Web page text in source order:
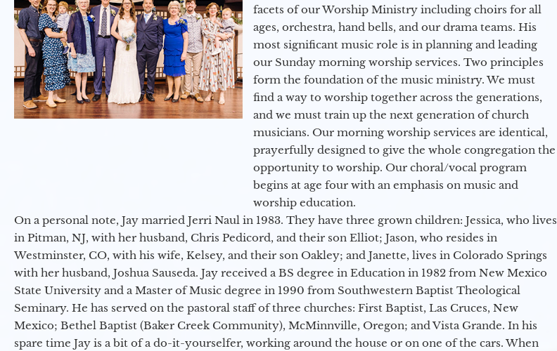
facets of our Worship Ministry including choirs for all
ages, orchestra, hand bells, and our drama teams. His
most significant music role is in planning and leading
our Sunday morning worship services. Two principles
form the foundation of the music ministry. We must
find a way to worship together across the generations,
and we must train up the next generation of church
musicians. Our morning worship services are identical,
prayerfully designed to give the whole congregation the
opportunity to worship. Our choral/vocal program
begins at age four with an emphasis on music and
worship education.
On a personal note, Jay married Jerri Naul in 1983. They have three grown children: Jessica, who lives
in Pitman, NJ, with her husband, Chris Pedicord, and their son Elliot; Jason, who resides in
Westminster, CO, with his wife, Kelsey, and their son Oakley; and Janette, lives in Colorado Springs
with her husband, Joshua Sauseda. Jay received a BS degree in Education in 1982 from New Mexico
State University and a Master of Music degree in 1990 from Southwestern Baptist Theological
Seminary. He has served on the pastoral staff of three churches: First Baptist, Las Cruces, New
Mexico; Bethel Baptist (Baker Creek Community), McMinnville, Oregon; and Vista Grande. In his
spare time Jay is a bit of a do-it-yourselfer, working around the house or on one of the cars. When